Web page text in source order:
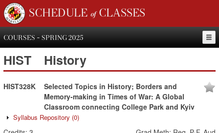
SCHEDULE of CLASSES
COURSES - SPRING 2025
HIST History
HIST328K
Selected Topics in History; Borders and
Memory-making in Times of War: A Global
Classroom connecting College Park and Kyiv
Syllabus Repository (0)